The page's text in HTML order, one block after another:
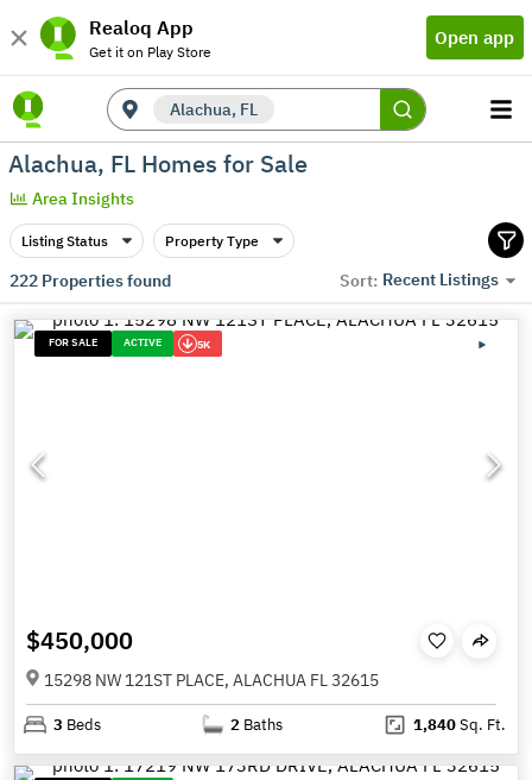
Realoq App
Get it on Play Store
Open app
Alachua, FL
Alachua, FL Homes for Sale
Area Insights
Listing Status Property Type
222Properties found Sort: Recent Listings
FOR SALE ACTIVE 5K
$450,000
15298 NW 121ST PLACE, ALACHUA FL 32615
3 Beds 2 Baths 1,840Sq. Ft.